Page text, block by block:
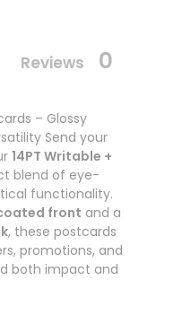
Reviews 0
– Glossy
Send your
14PT Writable +
blend of eye-
functionality.
front and a
, these postcards
promotions, and
both impact and